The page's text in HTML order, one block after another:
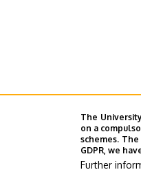
The
on a
schemes.
GDPR, we
Further